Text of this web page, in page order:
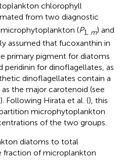
chlorophyll
from two diagnostic
(P1, m) and
assumed that fucoxanthin in
primary pigment for diatoms
peridinin for dinoflagellates, as
dinoflagellates contain a
the major carotenoid (see
). Following Hirata et al. (), this
microphytoplankton
of the two groups.
diatoms to total
fraction of microplankton